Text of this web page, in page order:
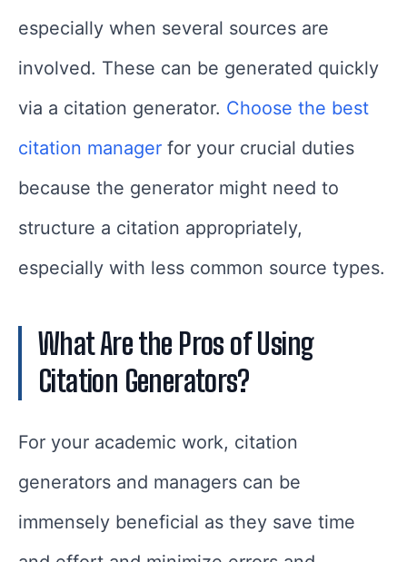
especially when several sources are
involved. These can be generated quickly
via a citation generator. Choose the best
citation manager for your crucial duties
because the generator might need to
structure a citation appropriately,
especially with less common source types.
What Are the Pros of Using
Citation Generators?
For your academic work, citation
generators and managers can be
immensely beneficial as they save time